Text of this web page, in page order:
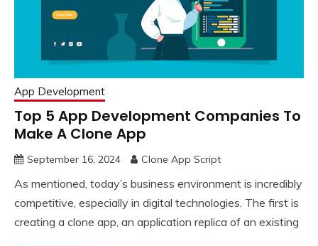
App Development
Top 5 App Development Companies To
Make A Clone App
September 16, 2024 Clone App Script
As mentioned, today’s business environment is incredibly
competitive, especially in digital technologies. The first is
creating a clone app, an application replica of an existing